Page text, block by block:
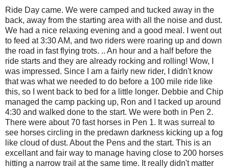
Ride Day came. We were camped and tucked away in the
back, away from the starting area with all the noise and dust.
We had a nice relaxing evening and a good meal. I went out
to feed at 3:30 AM, and two riders were roaring up and down
the road in fast flying trots. .. An hour and a half before the
ride starts and they are already rocking and rolling! Wow, I
was impressed. Since I am a fairly new rider, I didn't know
that was what we needed to do before a 100 mile ride like
this, so I went back to bed for a little longer. Debbie and Chip
managed the camp packing up, Ron and I tacked up around
4:30 and walked done to the start. We were both in Pen 2.
There were about 70 fast horses in Pen 1. It was surreal to
see horses circling in the predawn darkness kicking up a fog
like cloud of dust. About the Pens and the start. This is an
excellant and fair way to manage having close to 200 horses
hitting a narrow trail at the same time. It really didn't matter